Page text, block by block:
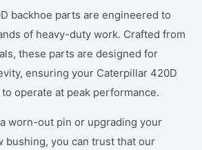
backhoe parts are engineered to
of heavy-duty work. Crafted from
these parts are designed for
ensuring your Caterpillar 420D
operate at peak performance.
worn-out pin or upgrading your
bushing, you can trust that our